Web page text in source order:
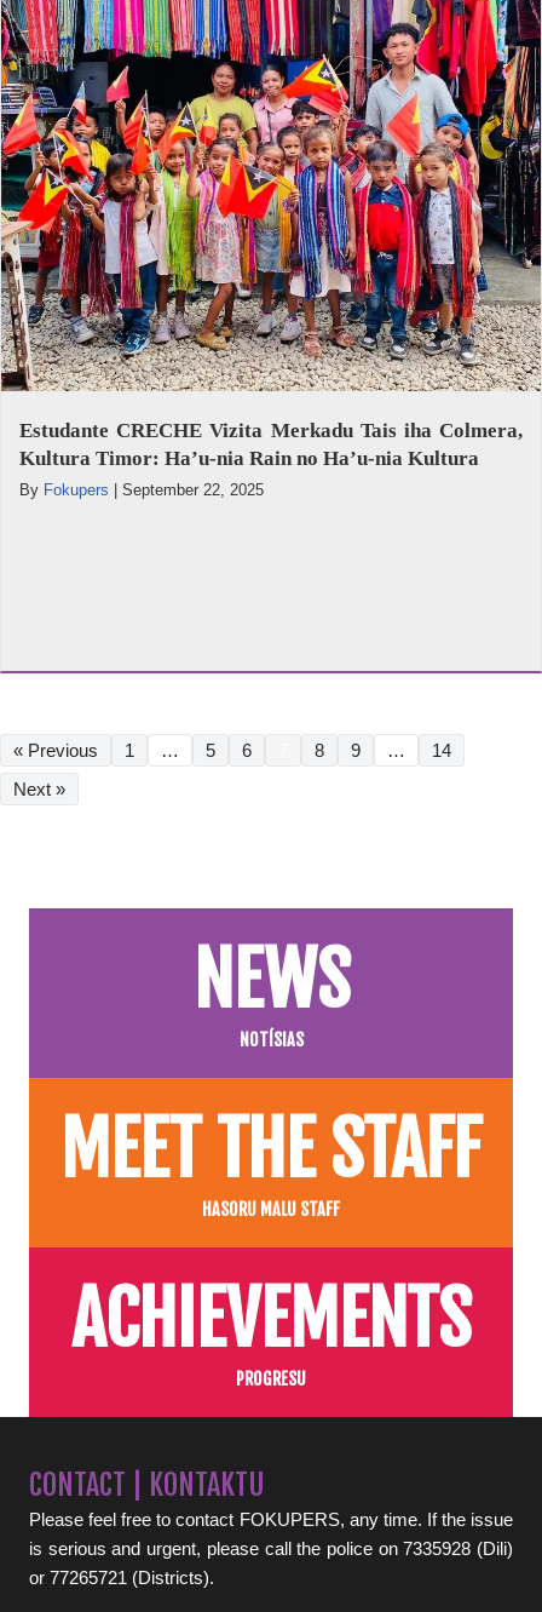
Estudante CRECHE Vizita Merkadu Tais iha Colmera,
Kultura Timor: Ha’u-nia Rain no Ha’u-nia Kultura
By Fokupers September 22, 2025
« Previous 1 … 5 6 8 9 …
14
Next »
NEWS
NOTÍSIAS
MEET THE STAFF
HASORU MALU STAFF
ACHIEVEMENTS
PROGRESU
CONTACT | KONTAKTU
Please feel free to contact FOKUPERS, any time. If the issue
is serious and urgent, please call the police on 7335928 (Dili)
or 77265721 (Districts).